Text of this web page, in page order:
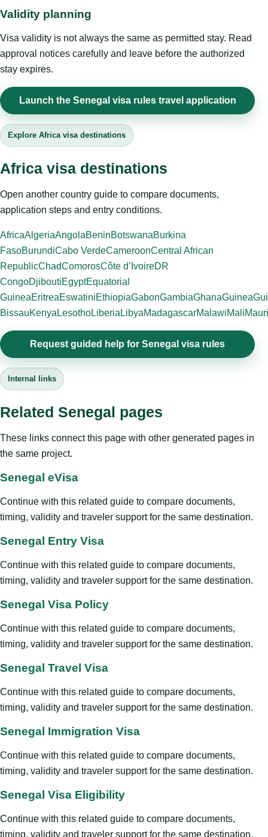
Validity planning
Visa validity is not always the same as permitted stay. Read
approval notices carefully and leave before the authorized
stay expires.
Launch the Senegal visa rules travel application
Explore Africa visa destinations
Africa visa destinations
Open another country guide to compare documents,
application steps and entry conditions.
AfricaAlgeriaAngolaBeninBotswanaBurkina
FasoBurundiCabo VerdeCameroonCentral African
RepublicChadComorosCôte d’IvoireDR
CongoDjiboutiEgyptEquatorial
GuineaEritreaEswatiniEthiopiaGabonGambiaGhanaGuinea
BissauKenya LesothoLiberia LibyaMadagascarMalawiMali
Request guided help for Senegal visa rules
Internal links
Related Senegal pages
These links connect this page with other generated pages in
the same project.
Senegal eVisa
Continue with this related guide to compare documents,
timing, validity and traveler support for the same destination.
Senegal Entry Visa
Continue with this related guide to compare documents,
timing, validity and traveler support for the same destination.
Senegal Visa Policy
Continue with this related guide to compare documents,
timing, validity and traveler support for the same destination.
Senegal Travel Visa
Continue with this related guide to compare documents,
timing, validity and traveler support for the same destination.
Senegal Immigration Visa
Continue with this related guide to compare documents,
timing, validity and traveler support for the same destination.
Senegal Visa Eligibility
Continue with this related guide to compare documents,
timing, validity and traveler support for the same destination.